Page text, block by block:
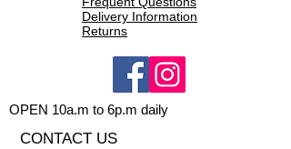
Dry-Max entry system - internal
membrane to reduce water entry
ergonomic feel and less leaking
5-finger glove
Delivery Information
Returns
OPEN 10a.m to 6p.m daily
CONTACT US